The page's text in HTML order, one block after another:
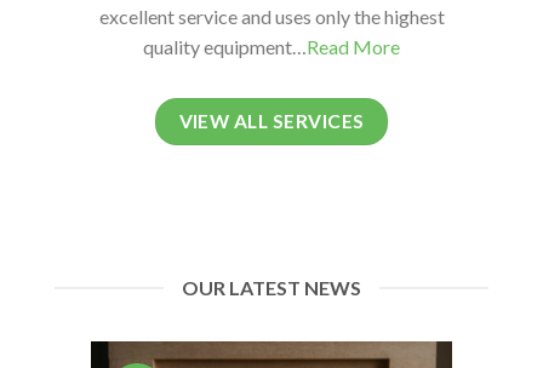
excellent service and uses only the highest
quality equipment…Read More
VIEW ALL SERVICES
OUR LATEST NEWS